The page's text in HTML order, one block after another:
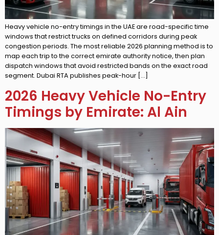
Heavy vehicle no-entry timings in the UAE are road-specific time
windows that restrict trucks on defined corridors during peak
congestion periods. The most reliable 2026 planning method is to
map each trip to the correct emirate authority notice, then plan
dispatch windows that avoid restricted bands on the exact road
segment. Dubai RTA publishes peak-hour […]
2026 Heavy Vehicle No-Entry
Timings by Emirate: Al Ain